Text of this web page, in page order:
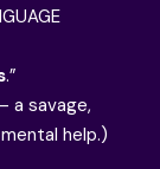
.”
a savage,
help.)